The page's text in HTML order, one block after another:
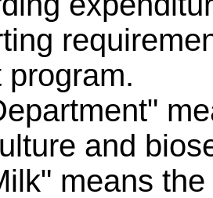
program.
and
means the